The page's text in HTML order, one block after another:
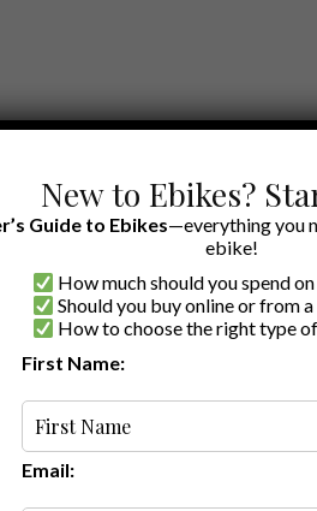
BRAND OUR EBIKE
New to Ebikes?
Guide to Ebikes—everything you
ebike!
How much should you spend
Should you buy online or from
How to choose the right type
First Name:
Email: